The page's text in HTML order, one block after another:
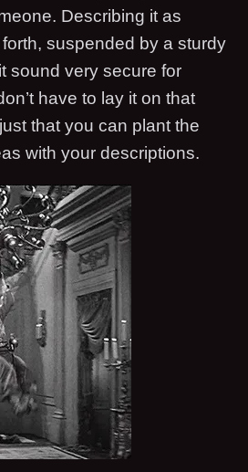
Describing it as
suspended by a sturdy
sound very secure for
have to lay it on that
that you can plant the
with your descriptions.